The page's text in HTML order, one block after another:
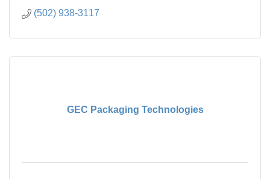
(502) 938-3117
GEC Packaging Technologies